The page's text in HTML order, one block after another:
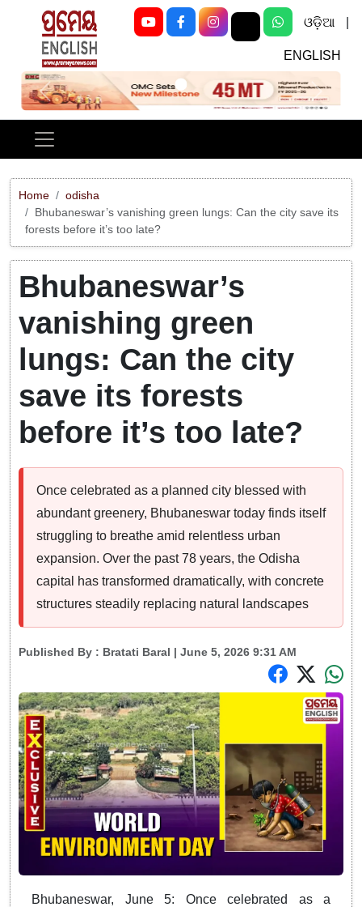
ଓଡ଼ିଆ
ENGLISH
Previous Next
Home
odisha
Bhubaneswar’s vanishing green lungs: Can the city save its
forests before it’s too late?
Bhubaneswar’s
vanishing green
lungs: Can the city
save its forests
before it’s too late?
Once celebrated as a planned city blessed with
abundant greenery, Bhubaneswar today finds itself
struggling to breathe amid relentless urban
expansion. Over the past 78 years, the Odisha
capital has transformed dramatically, with concrete
structures steadily replacing natural landscapes
Published By : Bratati Baral | June 5, 2026 9:31 AM
Bhubaneswar, June 5: Once celebrated as a